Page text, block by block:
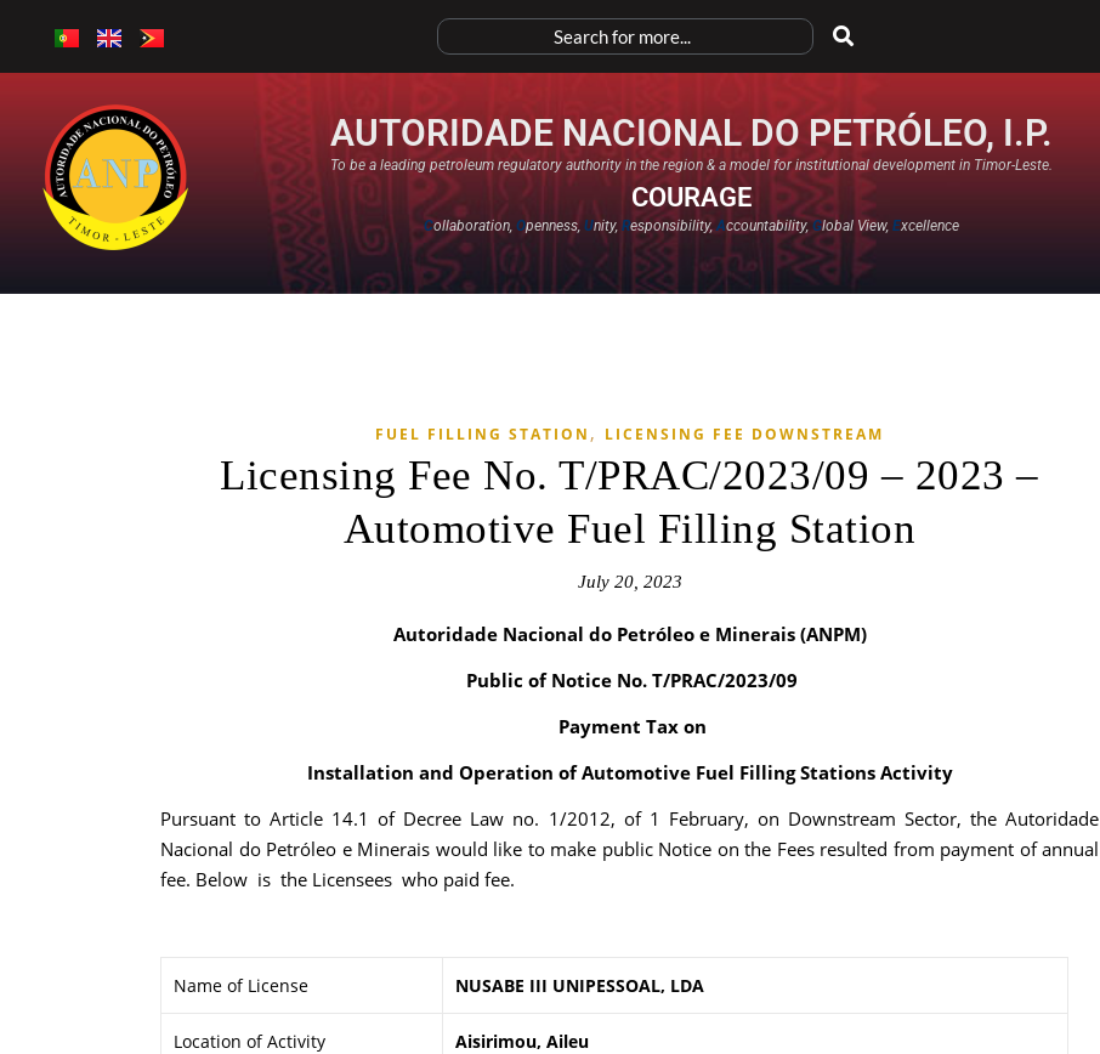
AUTORIDADE NACIONAL DO PETRÓLEO, I.P.
To be a leading petroleum regulatory authority in the region & a model for institutional development in Timor-Leste.
COURAGE
Collaboration,Openness,Unity,Responsibility,Accountability,Global View,Excellence​
FUEL FILLING STATION , LICENSING FEE DOWNSTREAM
Licensing Fee No. T/PRAC/2023/09 – 2023 –
Automotive Fuel Filling Station
July 20, 2023
Autoridade Nacional do Petróleo e Minerais (ANPM)
Public of Notice No. T/PRAC/2023/09
Payment Tax on
Installation and Operation of Automotive Fuel Filling Stations Activity
Pursuant to Article 14.1 of Decree Law no. 1/2012, of 1 February, on Downstream Sector, the Autoridade
Nacional do Petróleo e Minerais would like to make public Notice on the Fees resulted from payment of annual
fee. Below is the Licensees who paid fee.
Name of License NUSABE III UNIPESSOAL, LDA
Location of Activity Aisirimou, Aileu